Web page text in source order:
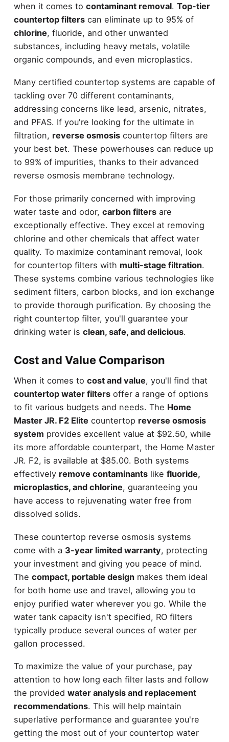
when it comes to contaminant removal. Top-tier
countertop filterscan eliminate up to 95% of
chlorine, fluoride, and other unwanted
substances, including heavy metals, volatile
organic compounds, and even microplastics.
Many certified countertop systems are capable of
tackling over 70 different contaminants,
addressing concerns like lead, arsenic, nitrates,
and PFAS. If you're looking for the ultimate in
filtration, reverse osmosiscountertop filters are
your best bet. These powerhouses can reduce up
to 99% of impurities, thanks to their advanced
reverse osmosis membrane technology.
For those primarily concerned with improving
water taste and odor, carbon filtersare
exceptionally effective. They excel at removing
chlorine and other chemicals that affect water
quality. To maximize contaminant removal, look
for countertop filters with multi-stage filtration.
These systems combine various technologies like
sediment filters, carbon blocks, and ion exchange
to provide thorough purification. By choosing the
right countertop filter, you'll guarantee your
drinking water is clean, safe, and delicious.
Cost and Value Comparison
When it comes to cost and value, you'll find that
countertop water filtersoffer a range of options
to fit various budgets and needs. The Home
Master JR. F2 Elite countertop reverse osmosis
system provides excellent value at $92.50, while
its more affordable counterpart, the Home Master
JR. F2, is available at $85.00. Both systems
effectively remove contaminantslike fluoride,
microplastics, and chlorine, guaranteeing you
have access to rejuvenating water free from
dissolved solids.
These countertop reverse osmosis systems
come with a 3-year limited warranty, protecting
your investment and giving you peace of mind.
The compact, portable designmakes them ideal
for both home use and travel, allowing you to
enjoy purified water wherever you go. While the
water tank capacity isn't specified, RO filters
typically produce several ounces of water per
gallon processed.
To maximize the value of your purchase, pay
attention to how long each filter lasts and follow
the provided water analysis and replacement
recommendations. This will help maintain
superlative performance and guarantee you're
getting the most out of your countertop water